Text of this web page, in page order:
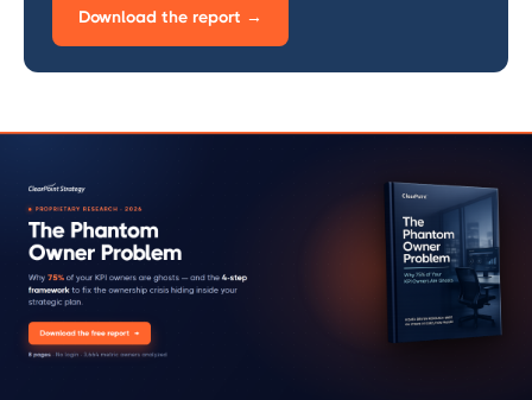
Download the report →